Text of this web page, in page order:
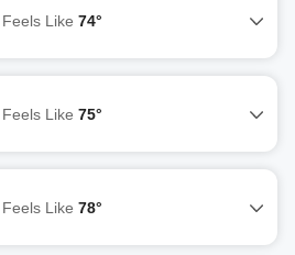
Feels Like 74°
Feels Like 75°
Feels Like 78°